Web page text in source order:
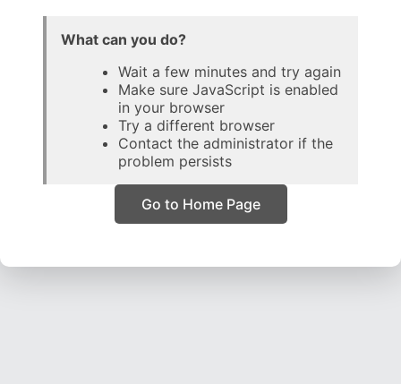
What can you do?
Wait a few minutes and try again
Make sure JavaScript is enabled
in your browser
Try a different browser
Contact the administrator if the
problem persists
Go to Home Page